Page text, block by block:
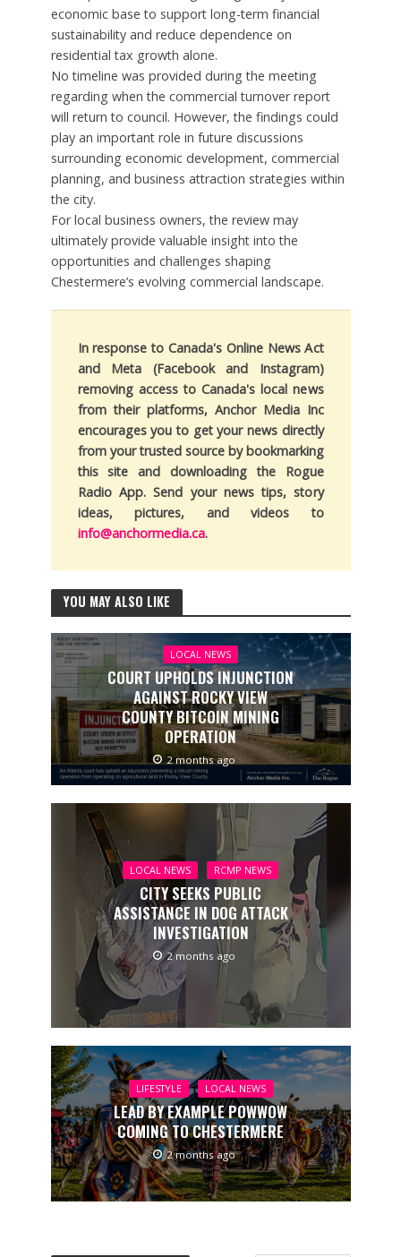
economic base to support long-term financial
sustainability and reduce dependence on
residential tax growth alone.
No timeline was provided during the meeting
regarding when the commercial turnover report
will return to council. However, the findings could
play an important role in future discussions
surrounding economic development, commercial
planning, and business attraction strategies within
the city.
For local business owners, the review may
ultimately provide valuable insight into the
opportunities and challenges shaping
Chestermere’s evolving commercial landscape.
In response to Canada's Online News Act
and Meta (Facebook and Instagram)
removing access to Canada's local news
from their platforms, Anchor Media Inc
encourages you to get your news directly
from your trusted source by bookmarking
this site and downloading the Rogue
Radio App. Send your news tips, story
ideas, pictures, and videos to
info@anchormedia.ca.
YOU MAY ALSO LIKE
LOCAL NEWS
COURT UPHOLDS INJUNCTION
AGAINST ROCKY VIEW
COUNTY BITCOIN MINING
OPERATION
2 months ago
LOCAL NEWS RCMP NEWS
CITY SEEKS PUBLIC
ASSISTANCE IN DOG ATTACK
INVESTIGATION
2 months ago
LIFESTYLE LOCAL NEWS
LEAD BY EXAMPLE POWWOW
COMING TO CHESTERMERE
2 months ago